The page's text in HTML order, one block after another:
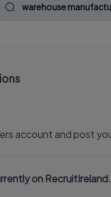
warehouse
account and post
on